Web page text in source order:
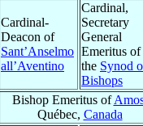
Cardinal-
Deacon of
Sant’Anselmo
all’Aventino
Cardinal,
Secretary
General
Emeritus of
the Synod
Bishops
Bishop Emeritus of
Québec, Canada